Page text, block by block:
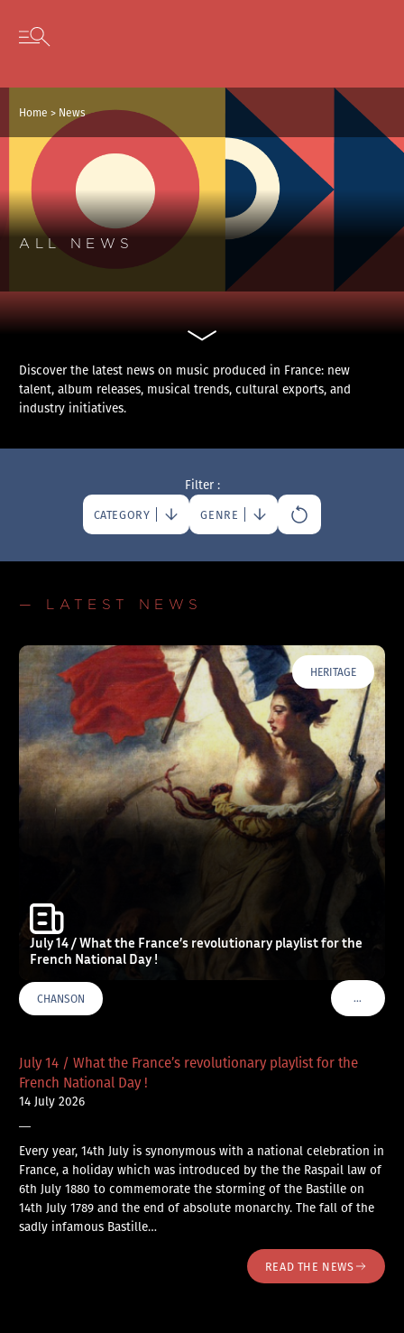
Skip to content
Open secondary menu
Home > News
ALL NEWS
Discover the latest news on music produced in France: new
talent, album releases, musical trends, cultural exports, and
industry initiatives.
Filter :
CATEGORY GENRE
— LATEST NEWS
HERITAGE
July 14 / What the France’s revolutionary playlist for the
French National Day !
CHANSON …VOIR
July 14 / What the France’s revolutionary playlist for the
French National Day !
14 July 2026
—
Every year, 14th July is synonymous with a national celebration in
France, a holiday which was introduced by the the Raspail law of
6th July 1880 to commemorate the storming of the Bastille on
14th July 1789 and the end of absolute monarchy. The fall of the
sadly infamous Bastille…
READ THE NEWS